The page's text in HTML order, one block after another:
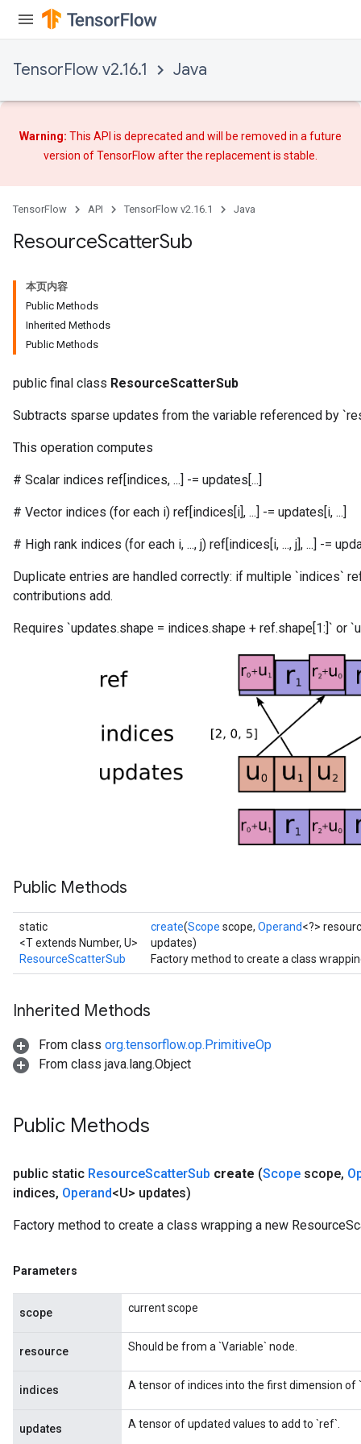
TensorFlow v2.16.1 Java
Warning: This API is deprecated and will be removed in a future
version of TensorFlow afterthe replacementis stable.
TensorFlow API TensorFlow v2.16.1 Java
ResourceScatterSub
本页内容
Public Methods
Inherited Methods
Public Methods
public final class ResourceScatterSub
Subtracts sparse updates from the variable referenced by
This operation computes
# Scalar indices ref[indices, ...] -= updates[...]
# Vector indices (for each i) ref[indices[i], ...] -= updates[i, ...]
# High rank indices (for each i, ..., j) ref[indices[i, ..., j], ...] -=
Duplicate entries are handled correctly: if multiple `indices`
contributions add.
Requires `updates.shape = indices.shape + ref.shape[1:]` or
Public Methods
static
<T extends Number, U>
ResourceScatterSub
create(Scope scope, Operand<?>
updates)
Factory method to create a class
Inherited Methods
From class org.tensorflow.op.PrimitiveOp
From class java.lang.Object
Public Methods
public static ResourceScatterSub create (Scope scope,
indices, Operand<U> updates)
Factory method to create a class wrapping a new
Parameters
scope current scope
resource Should be from a `Variable` node.
indices A tensor of indices into the first dimension of
updates A tensor of updated values to add to `ref`.